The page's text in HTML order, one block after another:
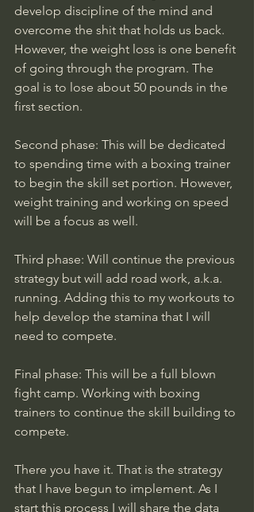
develop discipline of the mind and
overcome the shit that holds us back.
However, the weight loss is one benefit
of going through the program. The
goal is to lose about 50 pounds in the
first section.
Second phase: This will be dedicated
to spending time with a boxing trainer
to begin the skill set portion. However,
weight training and working on speed
will be a focus as well.
Third phase: Will continue the previous
strategy but will add road work, a.k.a.
running. Adding this to my workouts to
help develop the stamina that I will
need to compete.
Final phase: This will be a full blown
fight camp. Working with boxing
trainers to continue the skill building to
compete.
There you have it. That is the strategy
that I have begun to implement. As I
start this process I will share the data